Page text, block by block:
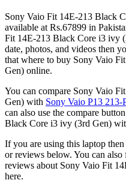
Sony Vaio Fit 14E-213 Black
available at Rs.67899 in
Fit 14E-213 Black Core i3 ivy
date, photos, and videos then
that where to buy Sony Vaio
Gen) online.
You can compare Sony Vaio
Gen) with Sony Vaio P13
can also use the compare
Black Core i3 ivy (3rd Gen)
If you are using this laptop
or reviews below. You can
reviews about Sony Vaio Fit
here.